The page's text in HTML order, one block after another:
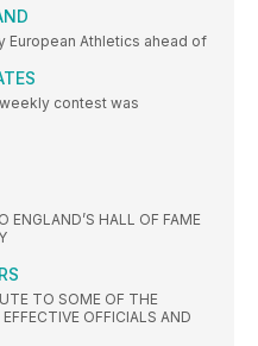
European Athletics ahead of
contest was
ENGLAND’S HALL OF FAME
TO SOME OF THE
OFFICIALS AND